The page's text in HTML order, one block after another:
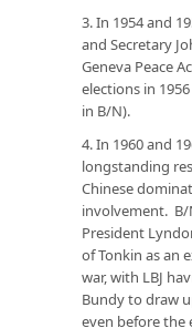
3. In 1954 and
and Secretary
Geneva Peace
elections in
in B/N).
4. In 1960 and
longstanding
Chinese
involvement.
President
of Tonkin as an
war, with LBJ
Bundy to draw
even before the